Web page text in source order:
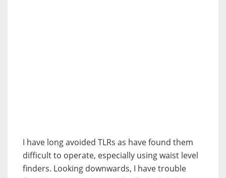
I have long avoided TLRs as have found them
difficult to operate, especially using waist level
finders. Looking downwards, I have trouble